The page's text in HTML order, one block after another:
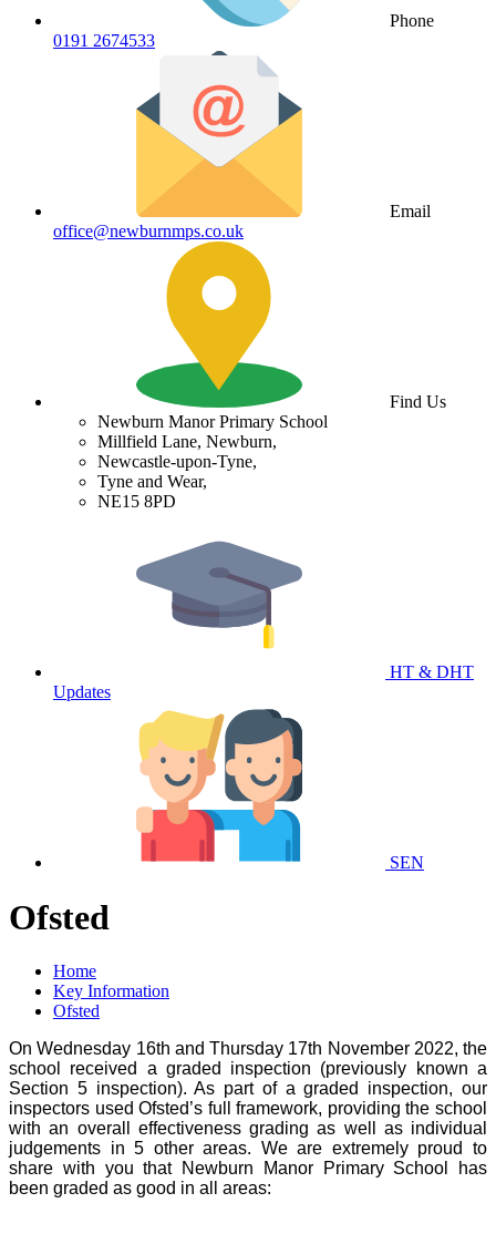
Phone
0191 2674533
Email
office@newburnmps.co.uk
Find Us
Newburn Manor Primary School
Millfield Lane, Newburn,
Newcastle-upon-Tyne,
Tyne and Wear,
NE15 8PD
HT & DHT
Updates
SEN
Ofsted
Home
Key Information
Ofsted
On Wednesday 16th and Thursday 17th November 2022, the
school received a graded inspection (previously known a
Section 5 inspection). As part of a graded inspection, our
inspectors used Ofsted’s full framework, providing the school
with an overall effectiveness grading as well as individual
judgements in 5 other areas. We are extremely proud to
share with you that Newburn Manor Primary School has
been graded as good in all areas: